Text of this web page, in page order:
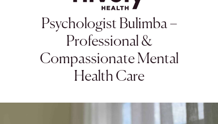
Psychologist Bulimba –
Professional &
Compassionate Mental
Health Care